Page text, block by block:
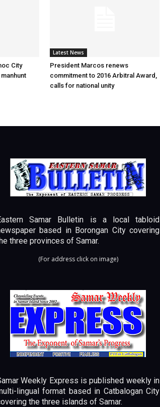
City
Latest News
President Marcos renews
commitment to 2016 Arbitral Award,
calls for national unity
Samar Bulletin is a local tabloid
based in Borongan City covering
three provinces of Samar.
(For address click on image)
Weekly Express is published weekly in
lingual format based in Catbalogan City
the three islands of Samar.